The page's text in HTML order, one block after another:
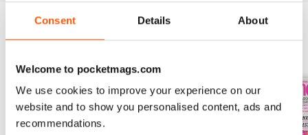
Consent Details About
Welcome to pocketmags.com
We use cookies to improve your experience on our
website and to show you personalised content, ads and
recommendations.